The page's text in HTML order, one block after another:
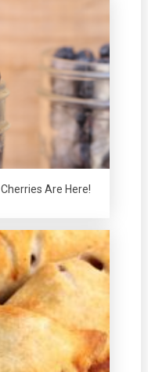
Are Here!